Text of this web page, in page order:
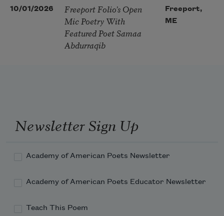
10/01/2026
Freeport Folio’s Open
Mic Poetry With
Featured Poet Samaa
Abdurraqib
Freeport,
ME
Newsletter Sign Up
Academy of American Poets Newsletter
Academy of American Poets Educator Newsletter
Teach This Poem